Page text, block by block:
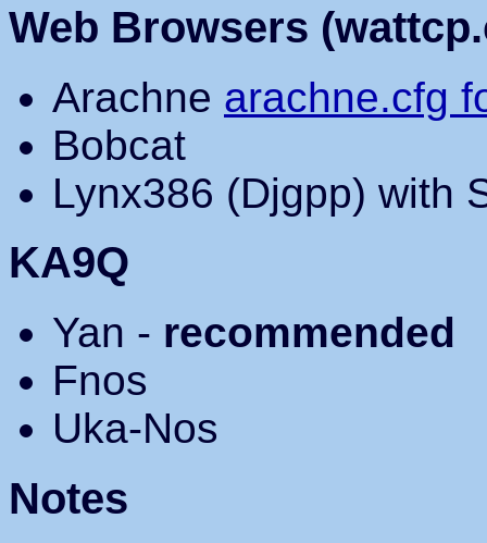
Web Browsers
Arachne arachne.cfg
Bobcat
Lynx386 (Djgpp) with
KA9Q
Yan - recommended
Fnos
Uka-Nos
Notes